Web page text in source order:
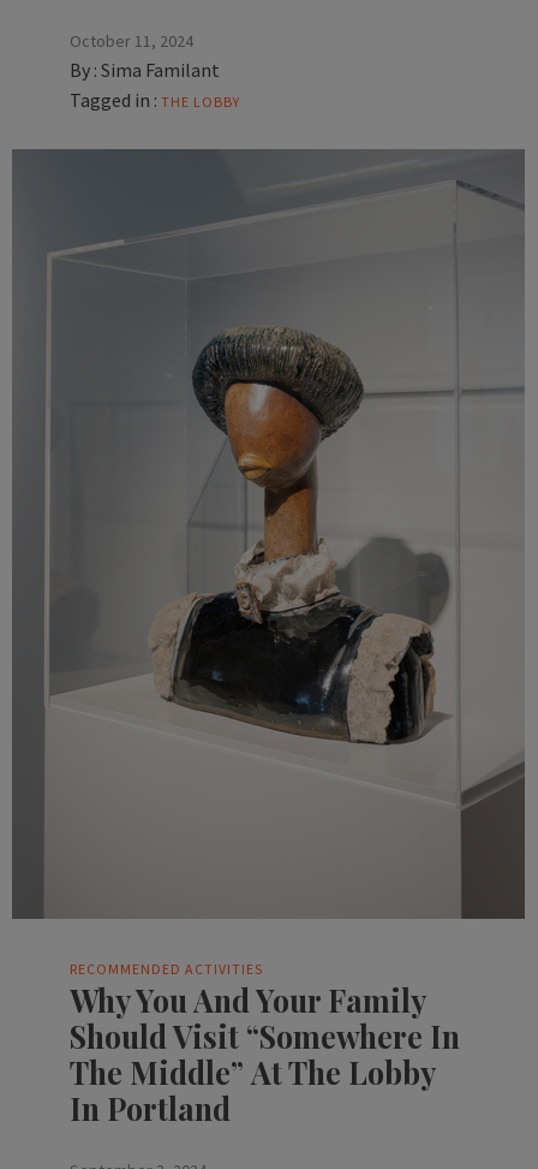
October 11, 2024
By : Sima Familant
Tagged in : THE LOBBY
RECOMMENDED ACTIVITIES
Why You And Your Family
Should Visit “Somewhere In
The Middle” At The Lobby
In Portland